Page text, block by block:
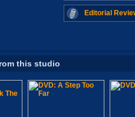
Editorial
this studio